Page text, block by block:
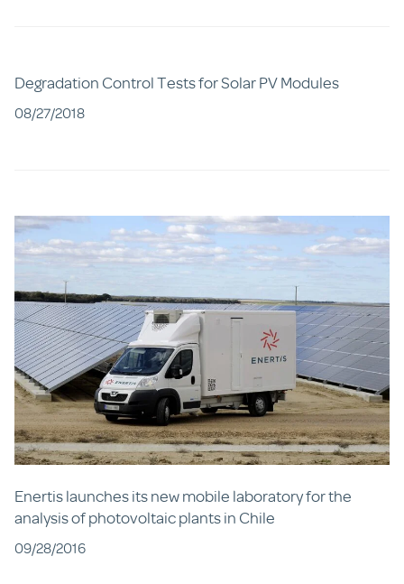
Degradation Control Tests for Solar PV Modules
08/27/2018
Enertis launches its new mobile laboratory for the
analysis of photovoltaic plants in Chile
09/28/2016